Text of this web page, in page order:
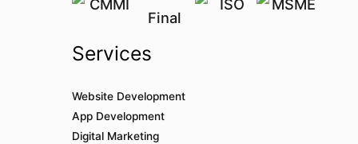
Services
Website Development
App Development
Digital Marketing